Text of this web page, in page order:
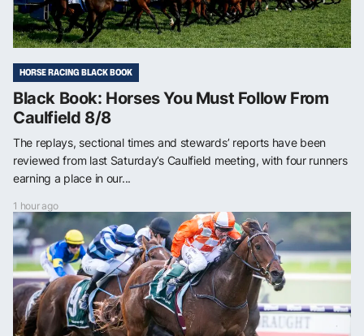
HORSE RACING BLACK BOOK
Black Book: Horses You Must Follow From
Caulfield 8/8
The replays, sectional times and stewards’ reports have been
reviewed from last Saturday’s Caulfield meeting, with four runners
earning a place in our...
1 hour ago